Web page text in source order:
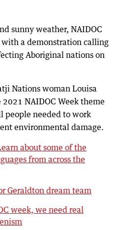
sunny weather, NAIDOC
a demonstration calling
Aboriginal nations on
Nations woman Louisa
NAIDOC Week theme
people needed to work
environmental damage.
about some of the
from across the
Geraldton dream team
week, we need real